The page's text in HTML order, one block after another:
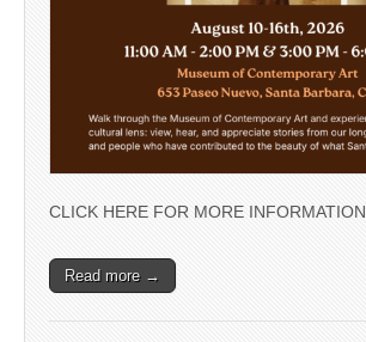
CLICK HERE FOR MORE INFORMATION
Read more →